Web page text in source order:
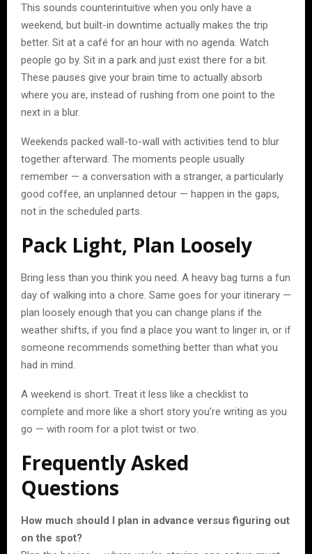
This sounds counterintuitive when you only have a
weekend, but built-in downtime actually makes the trip
better. Sit at a café for an hour with no agenda. Watch
people go by. Sit in a park and just exist there for a bit.
These pauses give your brain time to actually absorb
where you are, instead of rushing from one point to the
next in a blur.
Weekends packed wall-to-wall with activities tend to blur
together afterward. The moments people usually
remember — a conversation with a stranger, a particularly
good coffee, an unplanned detour — happen in the gaps,
not in the scheduled parts.
Pack Light, Plan Loosely
Bring less than you think you need. A heavy bag turns a fun
day of walking into a chore. Same goes for your itinerary —
plan loosely enough that you can change plans if the
weather shifts, if you find a place you want to linger in, or if
someone recommends something better than what you
had in mind.
A weekend is short. Treat it less like a checklist to
complete and more like a short story you’re writing as you
go — with room for a plot twist or two.
Frequently Asked
Questions
How much should I plan in advance versus figuring out
on the spot?